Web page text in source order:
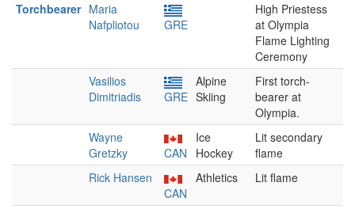
Torchbearer Maria
Nafpliotou
GRE
High Priestess
at Olympia
Flame Lighting
Ceremony
Vasilios
Dimitriadis
GRE
Alpine
Skiing
First torch-
bearer at
Olympia.
Wayne
Gretzky
CAN
Ice
Hockey
Lit secondary
flame
Rick Hansen
CAN
Athletics Lit flame